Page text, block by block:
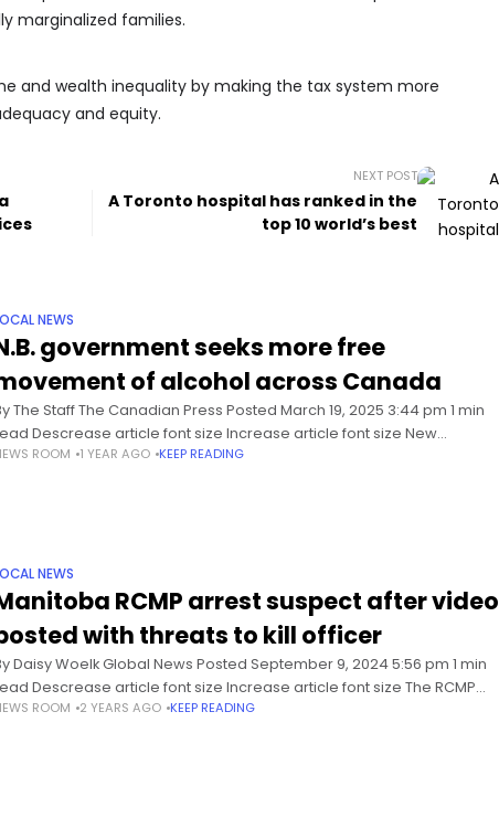
marginalized families.
and wealth inequality by making the tax system more
and equity.
NEXT POST
A Toronto hospital has ranked in the
top 10 world’s best
NEWS
government seeks more free
of alcohol across Canada
The Staff The Canadian Press Posted March 19, 2025 3:44 pm 1 min
Descrease article font size Increase article font size New
Liberal government wants to make
ROOM 1 YEAR AGO KEEP READING
NEWS
RCMP arrest suspect after video
with threats to kill officer
Daisy Woelk Global News Posted September 9, 2024 5:56 pm 1 min
Descrease article font size Increase article font size The RCMP
thanking the public for their
ROOM 2 YEARS AGO KEEP READING